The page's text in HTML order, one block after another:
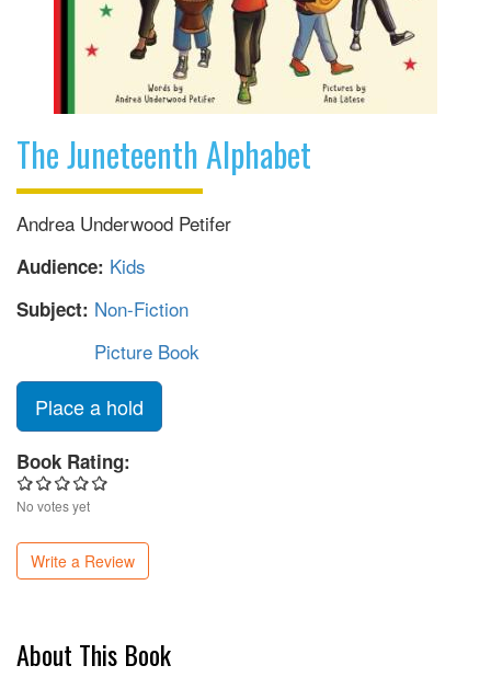
The Juneteenth Alphabet
Andrea Underwood Petifer
Audience: Kids
Subject: Non-Fiction
Picture Book
Place a hold
Book Rating:
No votes yet
Write a Review
About This Book